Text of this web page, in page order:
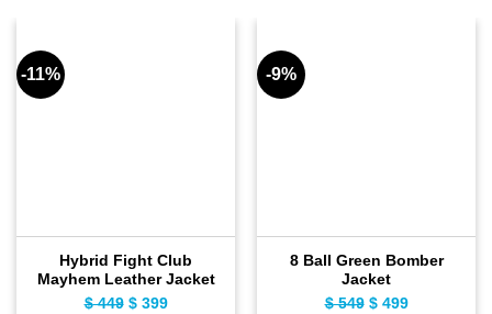
-11%
Hybrid Fight Club
Mayhem Leather Jacket
$449 Original
$399Current
-9%
8 Ball Green Bomber
Jacket
$549 Original
$499Current